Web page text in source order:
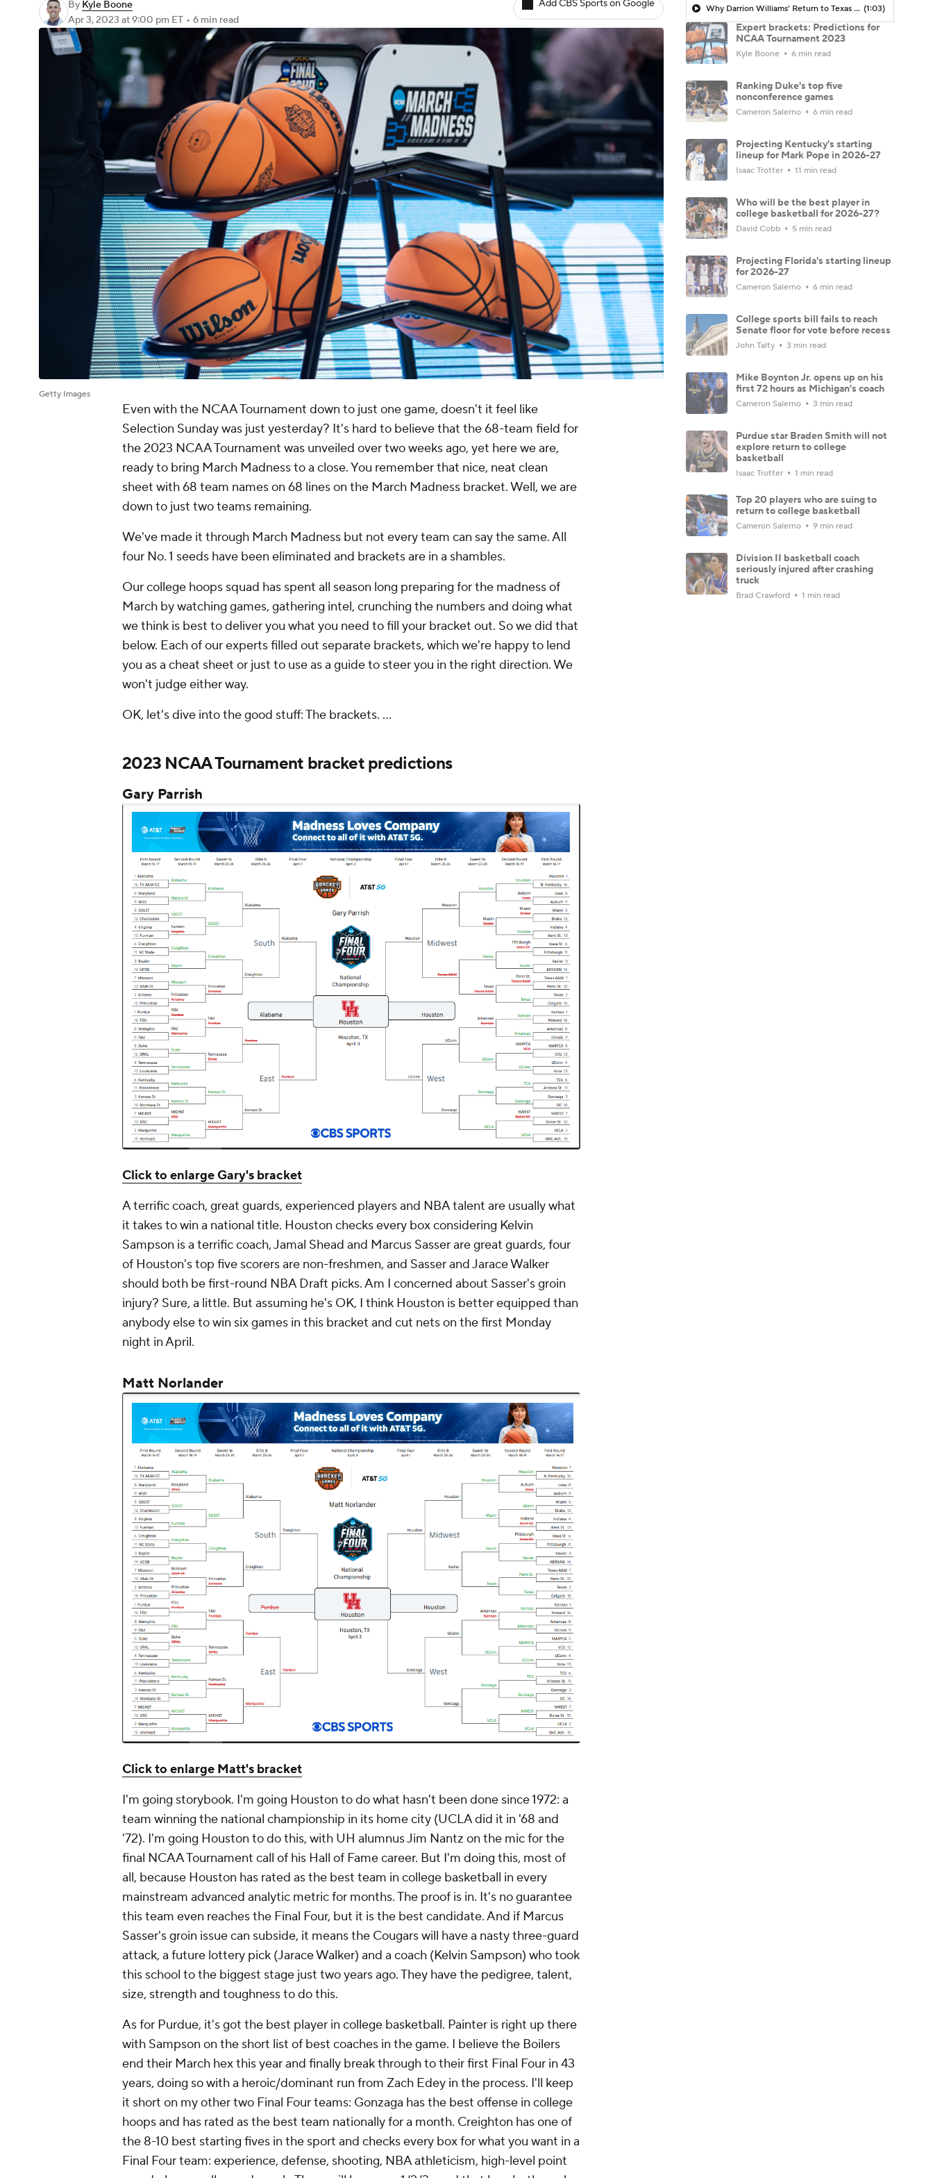
By Kyle Boone
Apr 3, 2023 at 9:00 pm ET • 6 min read
Add CBS Sports on Google
Getty Images
Even with the NCAA Tournament down to just one game, doesn't it feel like
Selection Sunday was just yesterday? It's hard to believe that the 68-team field for
the 2023 NCAA Tournament was unveiled over two weeks ago, yet here we are,
ready to bring March Madness to a close. You remember that nice, neat clean
sheet with 68 team names on 68 lines on the March Madness bracket. Well, we are
down to just two teams remaining.
We've made it through March Madness but not every team can say the same. All
four No. 1 seeds have been eliminated and brackets are in a shambles.
Our college hoops squad has spent all season long preparing for the madness of
March by watching games, gathering intel, crunching the numbers and doing what
we think is best to deliver you what you need to fill your bracket out. So we did that
below. Each of our experts filled out separate brackets, which we're happy to lend
you as a cheat sheet or just to use as a guide to steer you in the right direction. We
won't judge either way.
OK, let's dive into the good stuff: The brackets. ...
2023 NCAA Tournament bracket predictions
Gary Parrish
Click to enlarge Gary's bracket
A terrific coach, great guards, experienced players and NBA talent are usually what
it takes to win a national title. Houston checks every box considering Kelvin
Sampson is a terrific coach, Jamal Shead and Marcus Sasser are great guards, four
of Houston's top five scorers are non-freshmen, and Sasser and Jarace Walker
should both be first-round NBA Draft picks. Am I concerned about Sasser's groin
injury? Sure, a little. But assuming he's OK, I think Houston is better equipped than
anybody else to win six games in this bracket and cut nets on the first Monday
night in April.
Matt Norlander
Click to enlarge Matt's bracket
I'm going storybook. I'm going Houston to do what hasn't been done since 1972: a
team winning the national championship in its home city (UCLA did it in '68 and
'72). I'm going Houston to do this, with UH alumnus Jim Nantz on the mic for the
final NCAA Tournament call of his Hall of Fame career. But I'm doing this, most of
all, because Houston has rated as the best team in college basketball in every
mainstream advanced analytic metric for months. The proof is in. It's no guarantee
this team even reaches the Final Four, but it is the best candidate. And if Marcus
Sasser's groin issue can subside, it means the Cougars will have a nasty three-guard
attack, a future lottery pick (Jarace Walker) and a coach (Kelvin Sampson) who took
this school to the biggest stage just two years ago. They have the pedigree, talent,
size, strength and toughness to do this.
As for Purdue, it's got the best player in college basketball. Painter is right up there
with Sampson on the short list of best coaches in the game. I believe the Boilers
end their March hex this year and finally break through to their first Final Four in 43
years, doing so with a heroic/dominant run from Zach Edey in the process. I'll keep
it short on my other two Final Four teams: Gonzaga has the best offense in college
hoops and has rated as the best team nationally for a month. Creighton has one of
the 8-10 best starting fives in the sport and checks every box for what you want in a
Final Four team: experience, defense, shooting, NBA athleticism, high-level point
Why Darrion Williams' Return to Texas Tech Would Be Big (1:03)
Expert brackets: Predictions for
NCAA Tournament 2023
Kyle Boone 6 min read
Ranking Duke's top five
nonconference games
Cameron Salerno 6 min read
Projecting Kentucky's starting
lineup for Mark Pope in 2026-27
Isaac Trotter 11 min read
Who will be the best player in
college basketball for 2026-27?
David Cobb 5 min read
Projecting Florida's starting lineup
for 2026-27
Cameron Salerno 6 min read
College sports bill fails to reach
Senate floor for vote before recess
John Talty 3 min read
Mike Boynton Jr. opens up on his
first 72 hours as Michigan's coach
Cameron Salerno 3 min read
Purdue star Braden Smith will not
explore return to college
basketball
Isaac Trotter 1 min read
Top 20 players who are suing to
return to college basketball
Cameron Salerno 9 min read
Division II basketball coach
seriously injured after crashing
truck
Brad Crawford 1 min read